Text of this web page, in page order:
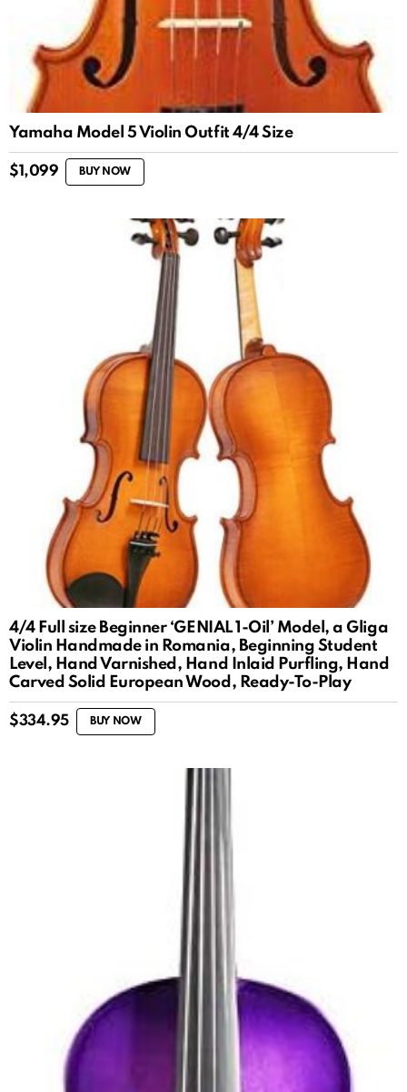
Yamaha Model 5 Violin Outfit 4/4 Size
$1,099 BUY NOW
4/4 Full size Beginner ‘GENIAL 1-Oil’ Model, a Gliga
Violin Handmade in Romania, Beginning Student
Level, Hand Varnished, Hand Inlaid Purfling, Hand
Carved Solid European Wood, Ready-To-Play
$334.95 BUY NOW